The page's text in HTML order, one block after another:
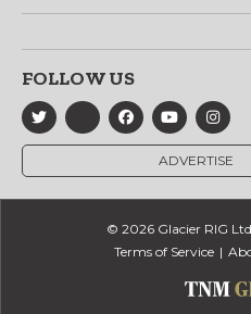
FOLLOW US
ADVERTISE
© 2026 Glacier RIG
Terms of Service